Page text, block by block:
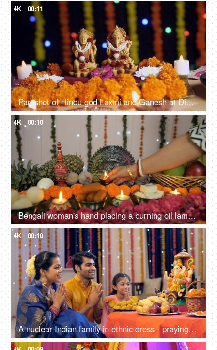
4K 00:11
Pan shot of Hindu god Laxmi and Ganesh at Diwali festival - Festival of India
4K 00:10
Bengali woman's hand placing a burning oil lamp in front of Ma Durga's idol
4K 00:10
A nuclear Indian family in ethnic dress - praying on the occasion of Ganesh Chaturthi, Indian festival